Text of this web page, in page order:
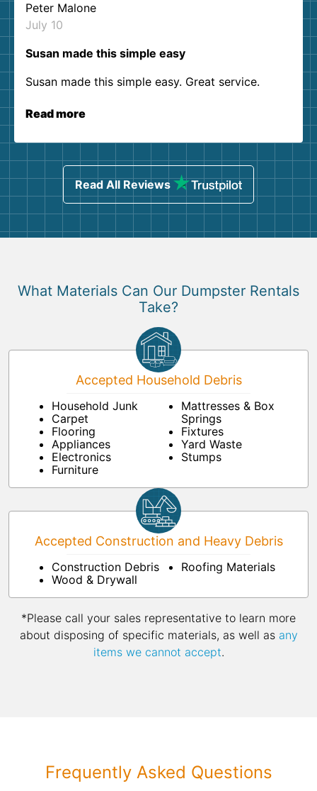
Peter Malone
July 10
Susan made this simple easy
Susan made this simple easy. Great service.
Read more
Read All Reviews
What Materials Can Our Dumpster Rentals
Take?
Accepted Household Debris
Household Junk
Carpet
Flooring
Appliances
Electronics
Furniture
Mattresses & Box
Springs
Fixtures
Yard Waste
Stumps
Accepted Construction and Heavy Debris
Construction Debris
Wood & Drywall
Roofing Materials
*Please call your sales representative to learn more
about disposing of specific materials, as well as any
items we cannot accept.
Frequently Asked Questions